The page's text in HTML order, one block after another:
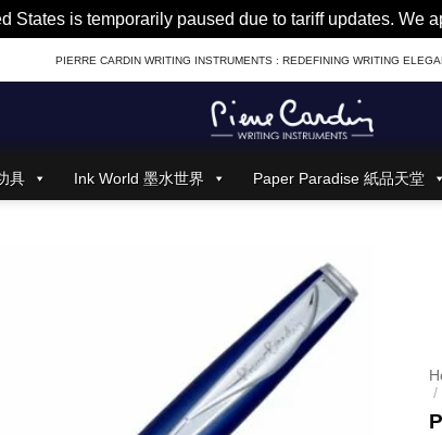
States is temporarily paused due to tariff updates. We
PIERRE CARDIN WRITING INSTRUMENTS : REDEFINING WRITING
具 Ink World 墨水世界 Paper Paradise 紙品天堂
/